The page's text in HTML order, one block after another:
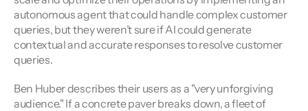
autonomous agent that could handle complex customer
queries, but they weren’t sure if AI could generate
contextual and accurate responses to resolve customer
queries.
Ben Huber describes their users as a "very unforgiving
audience." If a concrete paver breaks down, a fleet of